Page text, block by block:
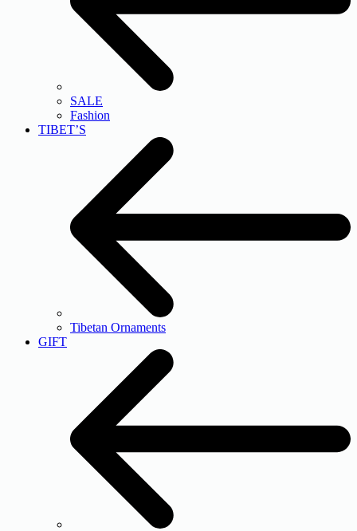
SALE
Fashion
TIBET’S
Tibetan Ornaments
GIFT